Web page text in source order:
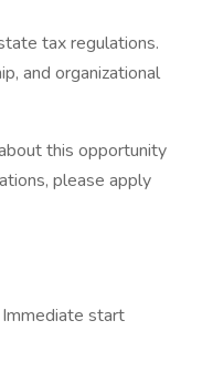
tax regulations.
and organizational
this opportunity
please apply
start